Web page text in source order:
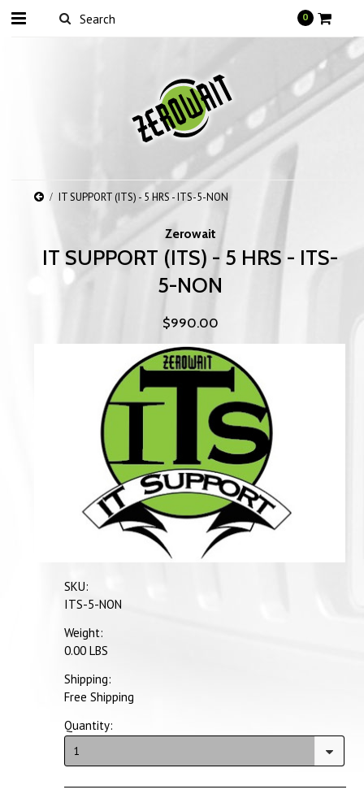
0
IT SUPPORT (ITS) - 5 HRS - ITS-5-NON
Zerowait
IT SUPPORT (ITS) - 5 HRS - ITS-
5-NON
$990.00
SKU:
ITS-5-NON
Weight:
0.00 LBS
Shipping:
Free Shipping
Quantity:
1